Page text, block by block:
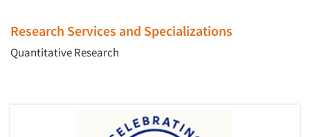
Research Services and Specializations
Quantitative Research